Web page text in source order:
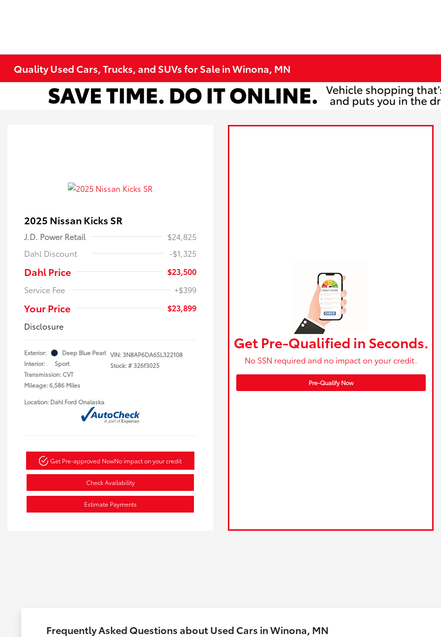
Quality Used Cars, Trucks, and SUVs for Sale in Winona, MN
2025 Nissan Kicks SR
J.D. Power Retail
$24,825
Dahl Discount
-$1,325
Dahl Price
$23,500
Service Fee
+$399
Your Price
$23,899
Disclosure
Exterior:
Deep Blue Pearl
Interior:
Sport
Transmission: CVT
Mileage: 6,586 Miles
VIN:3N8AP6DA6SL322108
Stock: #326f3025
Location: Dahl Ford Onalaska
Get Pre-approved NowNo impact on your credit
Check Availability
Estimate Payments
Get Pre-Qualified in Seconds.
No SSN required and no impact on your credit.
Pre-Qualify Now
Frequently Asked Questions about Used Cars in Winona, MN